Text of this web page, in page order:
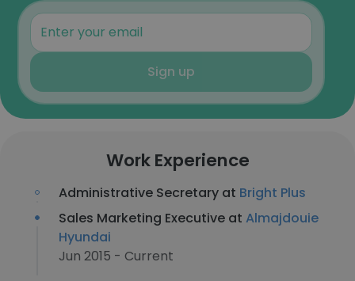
Sign up
Work Experience
Administrative Secretary at Bright Plus
Sales Marketing Executive at Almajdouie
Hyundai
Jun 2015 - Current